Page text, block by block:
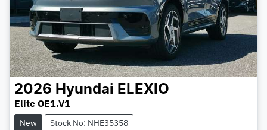
2026 Hyundai ELEXIO
Elite OE1.V1
New Stock No: NHE35358